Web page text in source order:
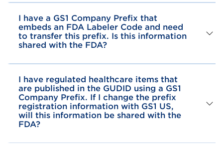
I have a GS1 Company Prefix that
embeds an FDA Labeler Code and need
to transfer this prefix. Is this information
shared with the FDA?
I have regulated healthcare items that
are published in the GUDID using a GS1
Company Prefix. If I change the prefix
registration information with GS1 US,
will this information be shared with the
FDA?